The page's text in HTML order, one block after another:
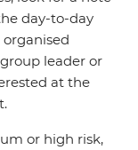
day-to-day
leader or
at the
or high risk,